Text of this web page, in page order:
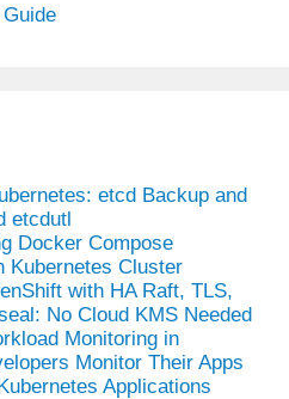
etcd Backup and
etcdutl
Docker Compose
Kubernetes Cluster
with HA Raft, TLS,
No Cloud KMS Needed
Monitoring in
Monitor Their Apps
Applications